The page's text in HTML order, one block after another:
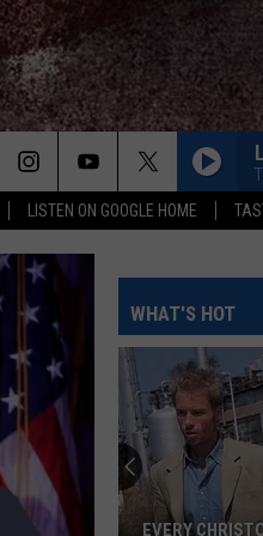
LISTEN ON GOOGLE HOME
WHAT'S HOT
EVERY